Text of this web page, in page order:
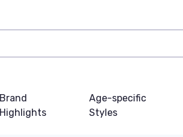
Brand
Highlights
Age-specific
Styles